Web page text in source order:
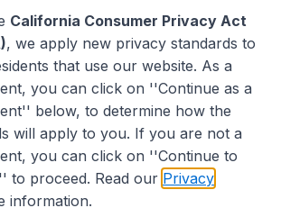
statement
California Consumer Privacy Act
, we apply new privacy standards to
that use our website. As a
you can click on ''Continue as a
below, to determine how the
will apply to you. If you are not a
you can click on ''Continue to
to proceed. Read our Privacy
information.